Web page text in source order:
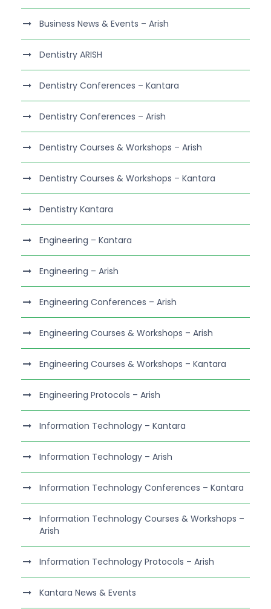
Business News & Events – Arish
Dentistry ARISH
Dentistry Conferences – Kantara
Dentistry Conferences – Arish
Dentistry Courses & Workshops – Arish
Dentistry Courses & Workshops – Kantara
Dentistry Kantara
Engineering – Kantara
Engineering – Arish
Engineering Conferences – Arish
Engineering Courses & Workshops – Arish
Engineering Courses & Workshops – Kantara
Engineering Protocols – Arish
Information Technology – Kantara
Information Technology – Arish
Information Technology Conferences – Kantara
Information Technology Courses & Workshops –
Arish
Information Technology Protocols – Arish
Kantara News & Events